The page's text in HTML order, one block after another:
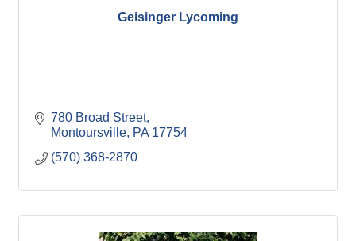
Geisinger Lycoming
780 Broad Street
Montoursville PA 17754
(570) 368-2870